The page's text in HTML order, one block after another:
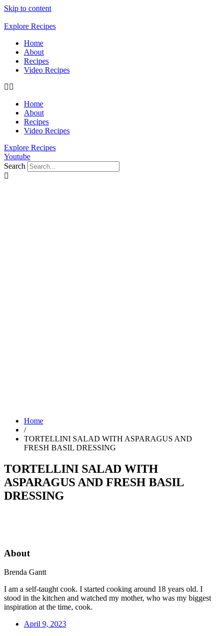
Skip to content
Explore Recipes
Home
About
Recipes
Video Recipes
Home
About
Recipes
Video Recipes
Explore Recipes
Youtube
Search
Home
/
TORTELLINI SALAD WITH ASPARAGUS AND
FRESH BASIL DRESSING
TORTELLINI SALAD WITH
ASPARAGUS AND FRESH BASIL
DRESSING
About
Brenda Gantt
I am a self-taught cook. I started cooking around 18 years old. I
stood in the kitchen and watched my mother, who was my biggest
inspiration at the time, cook.
April 9, 2023